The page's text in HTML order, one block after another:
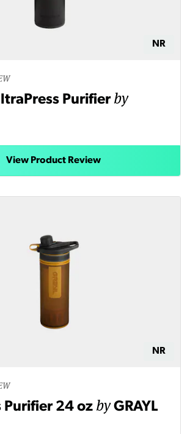
NR
Purifierby
View Product Review
NR
Purifier 24 oz byGRAYL